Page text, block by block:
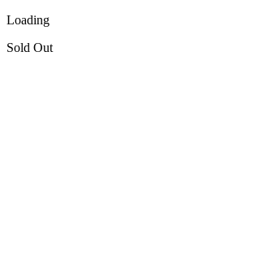
Loading
Sold Out